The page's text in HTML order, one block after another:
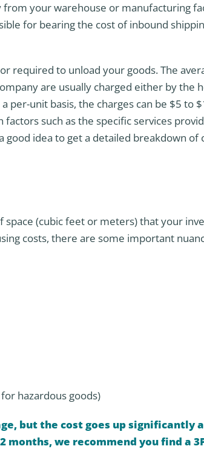
your warehouse or manufacturing
for bearing the cost of inbound
required to unload your goods. The
are usually charged either by the
a per-unit basis, the charges can be $5 to
such as the specific services
good idea to get a detailed breakdown of
space (cubic feet or meters) that your
costs, there are some important
hazardous goods)
but the cost goes up significantly
we recommend you find a